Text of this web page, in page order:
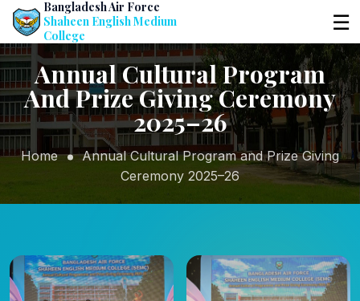
Bangladesh Air Force
Shaheen English Medium
College
☰
Annual Cultural Program
And Prize Giving Ceremony
2025–26
Home
Annual Cultural Program and Prize Giving
Ceremony 2025–26